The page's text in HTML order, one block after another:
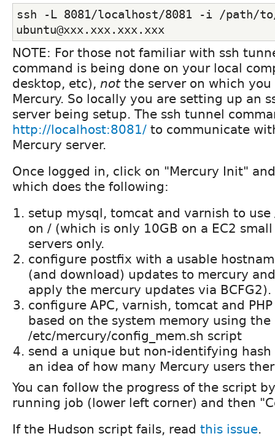
ssh -L 8081/localhost/8081 -i /path/
ubuntu@xxx.xxx.xxx.xxx
NOTE: For those not familiar with ssh
command is being done on your local
desktop, etc), notthe server on which
Mercury. So locally you are setting up an
server being setup. The ssh tunnel
http://localhost:8081/ to communicate
Mercury server.
Once logged in, click on "Mercury Init"
which does the following:
setup mysql, tomcat and varnish to
on / (which is only 10GB on a EC2
servers only.
configure postfix with a usable
(and download) updates to mercury
apply the mercury updates via BCFG2).
configure APC, varnish, tomcat and
based on the system memory using the
/etc/mercury/config_mem.sh script
send a unique but non-identifying hash
an idea of how many Mercury users
You can follow the progress of the script
running job (lower left corner) and then
If the Hudson script fails, read this issue.